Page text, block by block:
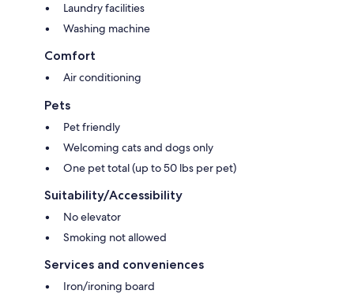
Laundry facilities
Washing machine
Comfort
Air conditioning
Pets
Pet friendly
Welcoming cats and dogs only
One pet total (up to 50 lbs per pet)
Suitability/Accessibility
No elevator
Smoking not allowed
Services and conveniences
Iron/ironing board